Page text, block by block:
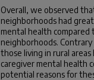
Overall, we observed
neighborhoods had
mental health
neighborhoods.
those living in rural
caregiver mental health
potential reasons for